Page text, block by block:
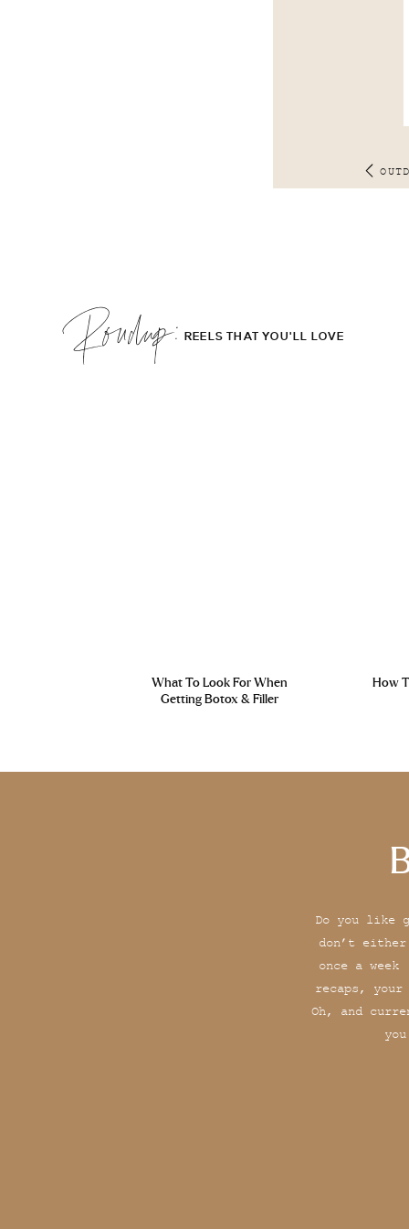
What To Look For When
Getting Botox & Filler
REELS THAT YOU'LL LOVE
Roudup;
How
Do you like
don’t
once a
recaps,
Oh, and